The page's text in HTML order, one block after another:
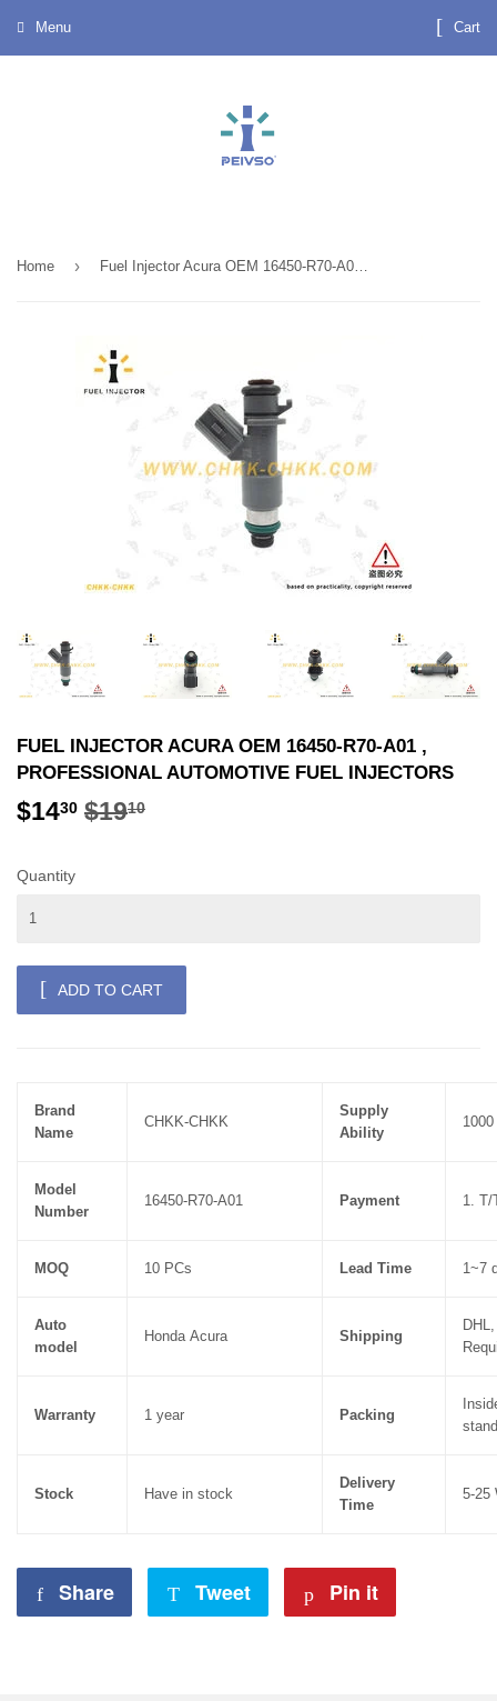
Menu Cart
Home › Fuel Injector Acura OEM 16450-R70-A01 , Professional Automotive Fuel Injectors
FUEL INJECTOR ACURA OEM 16450-R70-A01 ,
PROFESSIONAL AUTOMOTIVE FUEL INJECTORS
$1430 $1910
Quantity
ADD TO CART
Brand
Name
CHKK-CHKK
Supply
Ability
Model
Number
16450-R70-A01 Payment 1.
MOQ 10 PCs Lead Time 1~7
Auto
model
Honda Acura Shipping
Warranty 1 year Packing
Stock Have in stock
Delivery
Time
5-25
Share
Share Tweet
Tweet Pin it